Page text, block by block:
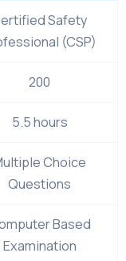
Safety
(CSP)
200
5.5 hours
Choice
Questions
Based
Examination